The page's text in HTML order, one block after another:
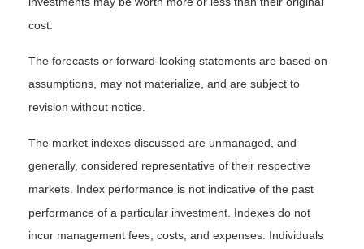
cost.
The forecasts or forward-looking statements are based on
assumptions, may not materialize, and are subject to
revision without notice.
The market indexes discussed are unmanaged, and
generally, considered representative of their respective
markets. Index performance is not indicative of the past
performance of a particular investment. Indexes do not
incur management fees, costs, and expenses. Individuals